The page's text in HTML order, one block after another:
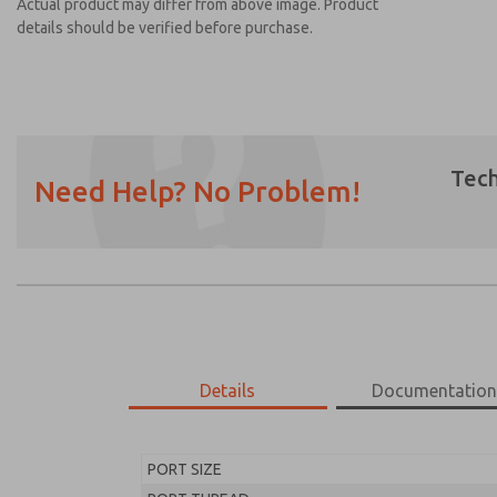
Actual product may differ from above image. Product
details should be verified before purchase.
Need Help? No Problem!
Details Documentation
PORT SIZE
Please send me periodic updates on
earmarked for processing and